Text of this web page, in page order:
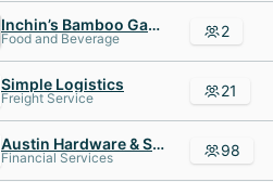
Inchin’s Bamboo Garden
Food and Beverage 2
Simple Logistics
Freight Service 21
Austin Hardware & Supply, Inc
Financial Services 98